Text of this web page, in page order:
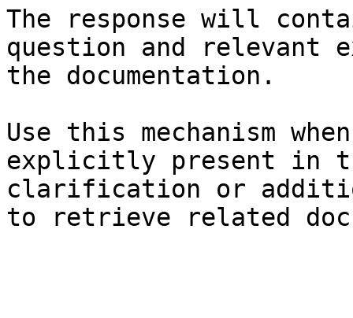
The response will
question and relevant
the documentation.
Use this mechanism
explicitly present in
clarification or